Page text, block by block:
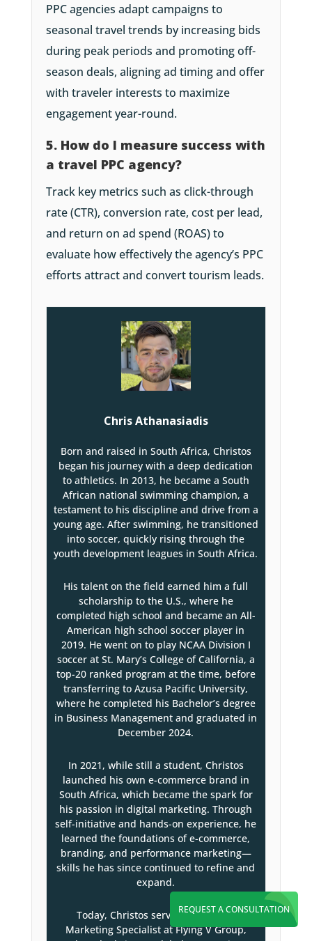
REQUEST A CONSULTATION
PPC agencies adapt campaigns to
seasonal travel trends by increasing bids
during peak periods and promoting off-
season deals, aligning ad timing and offer
with traveler interests to maximize
engagement year-round.
5. How do I measure success with
a travel PPC agency?
Track key metrics such as click-through
rate (CTR), conversion rate, cost per lead,
and return on ad spend (ROAS) to
evaluate how effectively the agency’s PPC
efforts attract and convert tourism leads.
Chris Athanasiadis
Born and raised in South Africa, Christos
began his journey with a deep dedication
to athletics. In 2013, he became a South
African national swimming champion, a
testament to his discipline and drive from a
young age. After swimming, he transitioned
into soccer, quickly rising through the
youth development leagues in South Africa.
His talent on the field earned him a full
scholarship to the U.S., where he
completed high school and became an All-
American high school soccer player in
2019. He went on to play NCAA Division I
soccer at St. Mary’s College of California, a
top-20 ranked program at the time, before
transferring to Azusa Pacific University,
where he completed his Bachelor’s degree
in Business Management and graduated in
December 2024.
In 2021, while still a student, Christos
launched his own e-commerce brand in
South Africa, which became the spark for
his passion in digital marketing. Through
self-initiative and hands-on experience, he
learned the foundations of e-commerce,
branding, and performance marketing—
skills he has since continued to refine and
expand.
Today, Christos serves as a Digital
Marketing Specialist at Flying V Group,